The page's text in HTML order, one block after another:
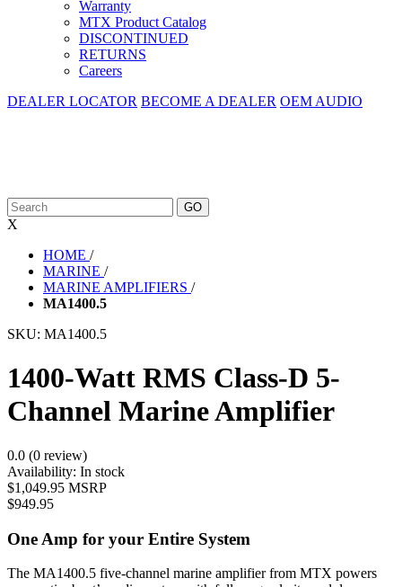
Warranty
MTX Product Catalog
DISCONTINUED
RETURNS
Careers
DEALER LOCATOR BECOME A DEALER OEM AUDIO
X
HOME /
MARINE /
MARINE AMPLIFIERS /
MA1400.5
SKU: MA1400.5
1400-Watt RMS Class-D 5-
Channel Marine Amplifier
0.0 (0 review)
Availability: In stock
$1,049.95 MSRP
$949.95
One Amp for your Entire System
The MA1400.5 five-channel marine amplifier from MTX powers